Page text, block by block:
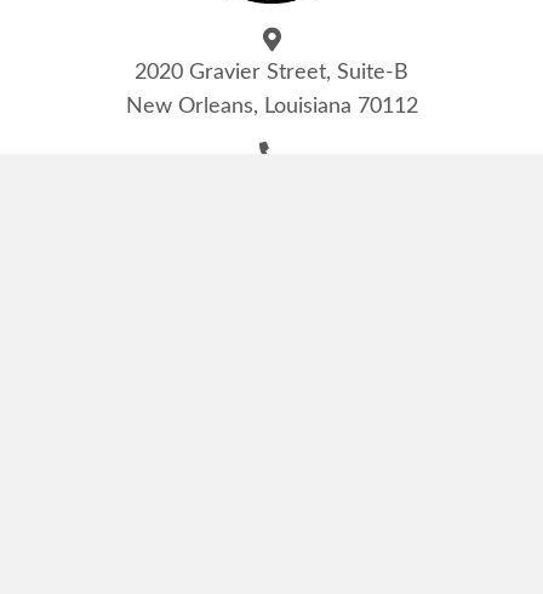
2020 Gravier Street, Suite-B
New Orleans, Louisiana 70112